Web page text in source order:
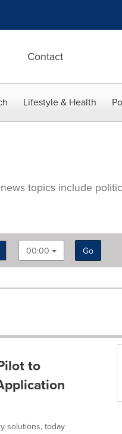
Contact
Lifestyle & Health
topics include
00:00
Go
to
solutions, today